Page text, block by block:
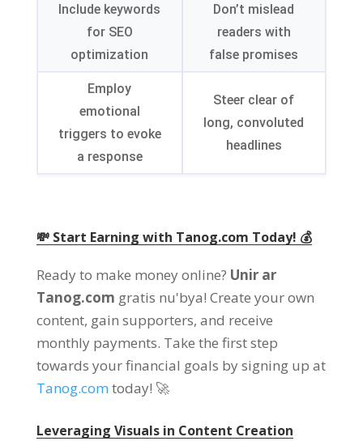
Include keywords
for SEO
optimization
Don’t mislead
readers with
false promises
Employ
emotional
triggers to evoke
a response
Steer clear of
long, convoluted
headlines
💸 Start Earning with Tanog.com Today! 💰
Ready to make money online? Unir ar
Tanog.com gratis nu'bya! Create your own
content, gain supporters, and receive
monthly payments. Take the first step
towards your financial goals by signing up at
Tanog.com today! 🚀
Leveraging Visuals in Content Creation